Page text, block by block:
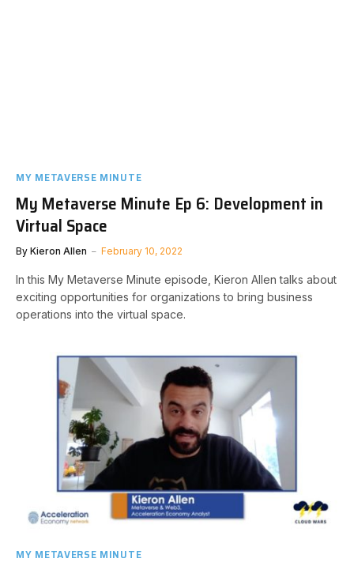
MY METAVERSE MINUTE
My Metaverse Minute Ep 6: Development in
Virtual Space
By Kieron Allen February 10, 2022
In this My Metaverse Minute episode, Kieron Allen talks about
exciting opportunities for organizations to bring business
operations into the virtual space.
MY METAVERSE MINUTE